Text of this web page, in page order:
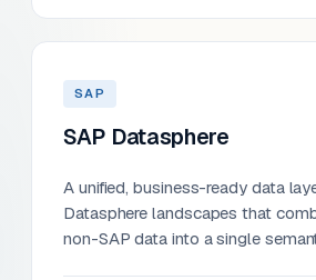
SAP
SAP Datasphere
A unified, business-ready data
Datasphere landscapes that
non-SAP data into a single